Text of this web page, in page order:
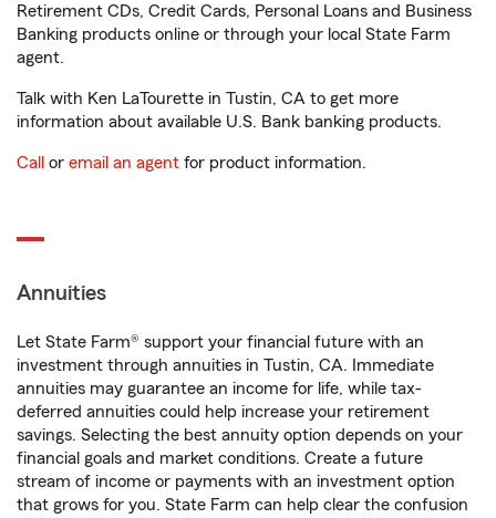
Retirement CDs, Credit Cards, Personal Loans and Business
Banking products online or through your local State Farm
agent.
Talk with Ken LaTourette in Tustin, CA to get more
information about available U.S. Bank banking products.
Call or email an agent for product information.
Annuities
Let State Farm® support your financial future with an
investment through annuities in Tustin, CA. Immediate
annuities may guarantee an income for life, while tax-
deferred annuities could help increase your retirement
savings. Selecting the best annuity option depends on your
financial goals and market conditions. Create a future
stream of income or payments with an investment option
that grows for you. State Farm can help clear the confusion